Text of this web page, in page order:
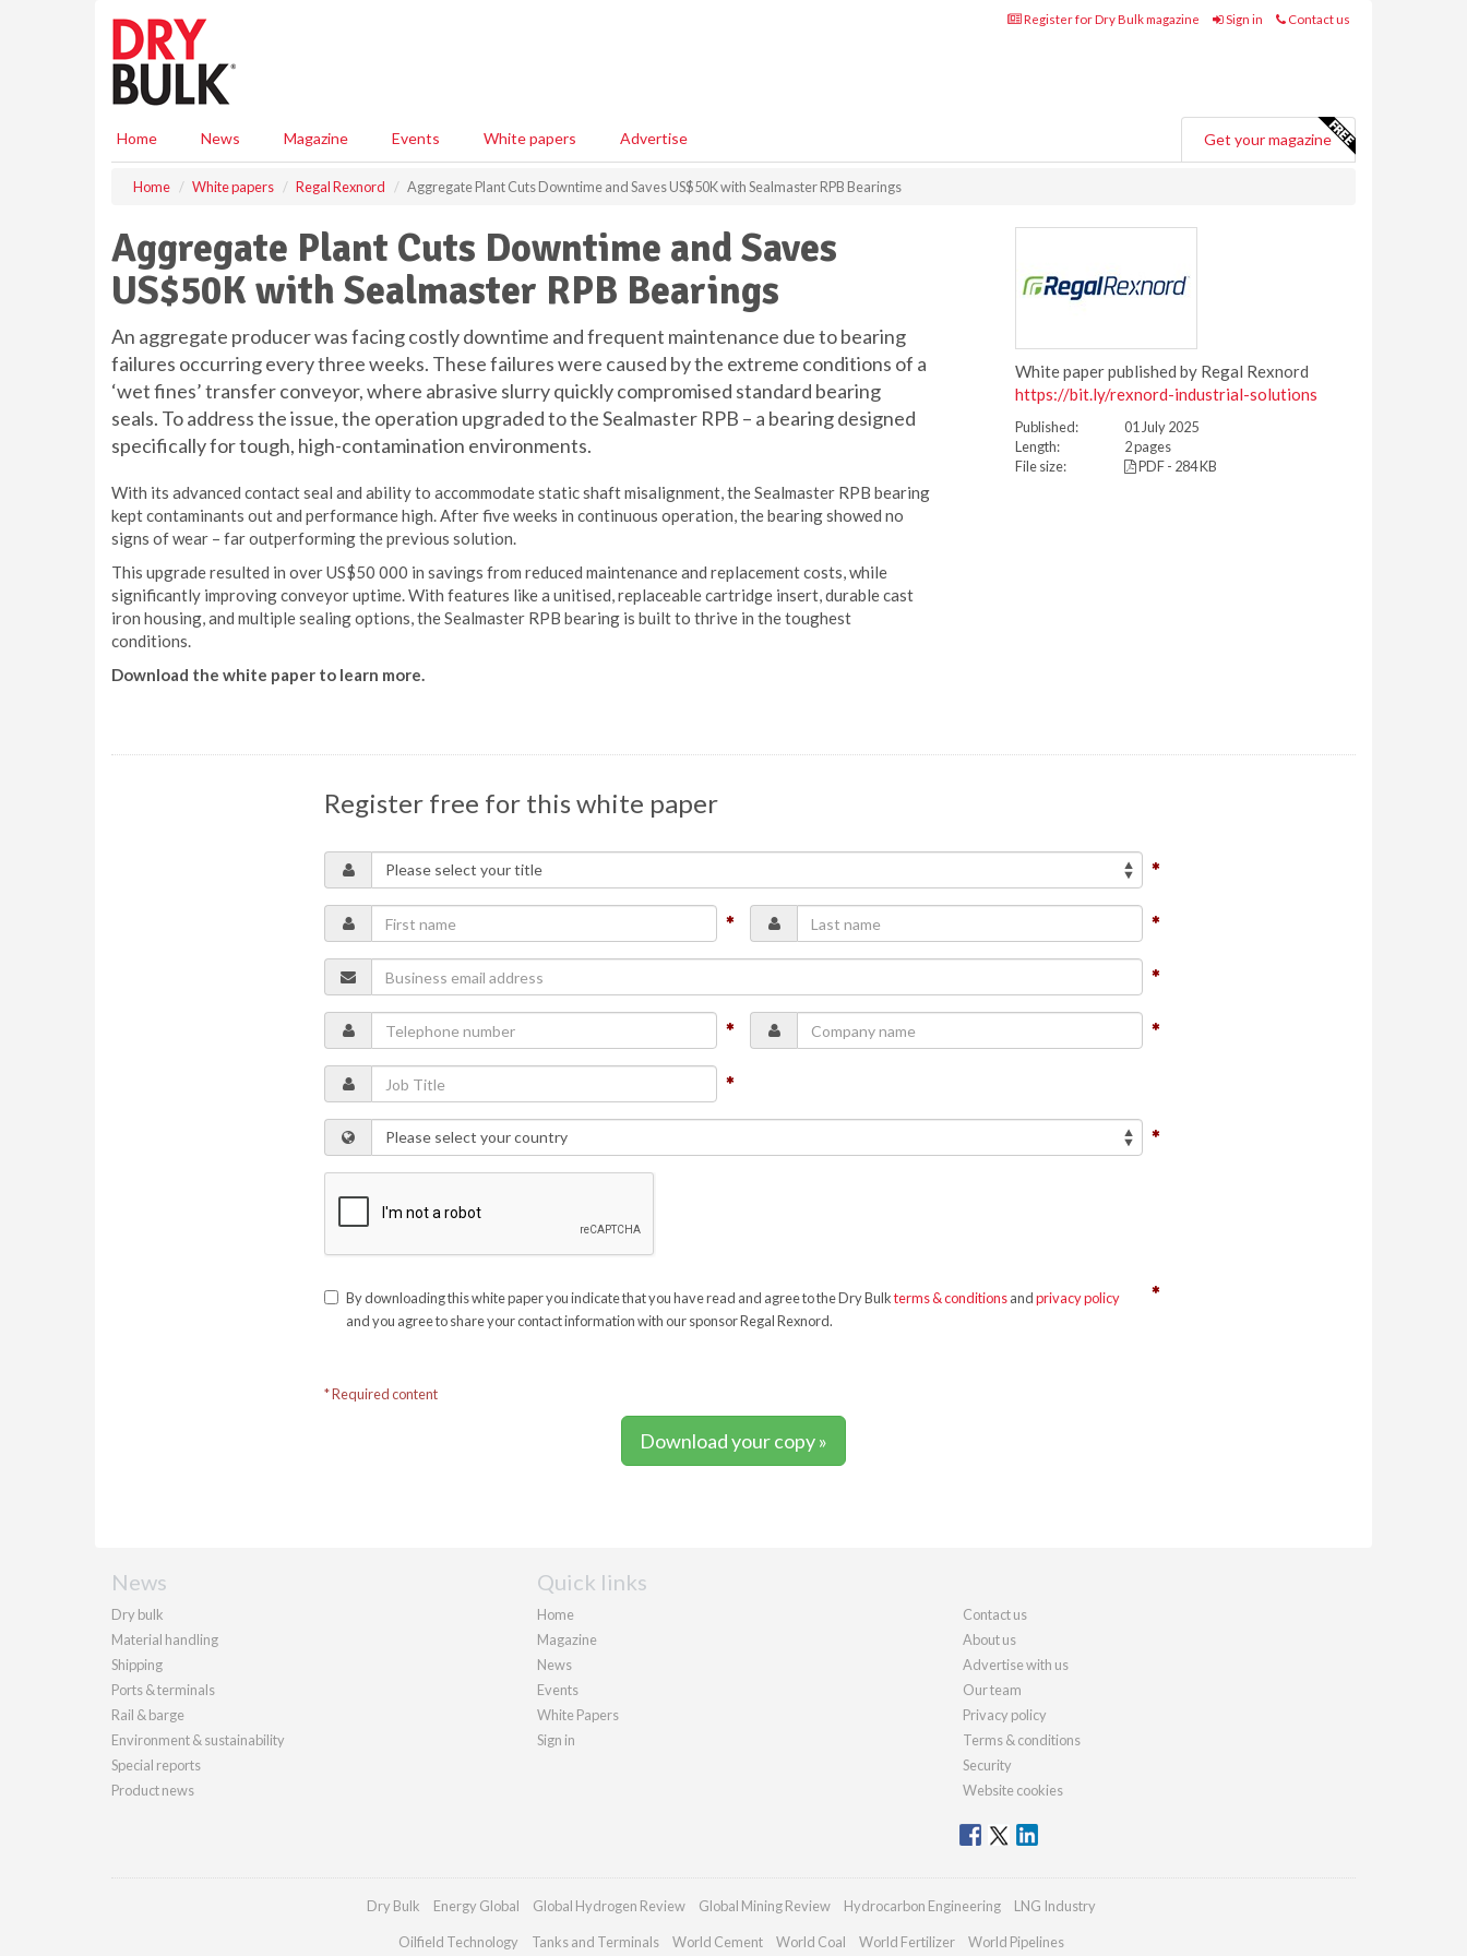
Register for Dry Bulk magazine Sign in Contact us
Home News Magazine Events White papers Advertise Get your magazine
Home White papers Regal Rexnord Aggregate Plant Cuts Downtime and Saves US$50K with Sealmaster RPB Bearings
Aggregate Plant Cuts Downtime and Saves
US$50K with Sealmaster RPB Bearings
An aggregate producer was facing costly downtime and frequent maintenance due to bearing
failures occurring every three weeks. These failures were caused by the extreme conditions of a
‘wet fines’ transfer conveyor, where abrasive slurry quickly compromised standard bearing
seals. To address the issue, the operation upgraded to the Sealmaster RPB – a bearing designed
specifically for tough, high-contamination environments.
With its advanced contact seal and ability to accommodate static shaft misalignment, the Sealmaster RPB bearing
kept contaminants out and performance high. After five weeks in continuous operation, the bearing showed no
signs of wear – far outperforming the previous solution.
This upgrade resulted in over US$50 000 in savings from reduced maintenance and replacement costs, while
significantly improving conveyor uptime. With features like a unitised, replaceable cartridge insert, durable cast
iron housing, and multiple sealing options, the Sealmaster RPB bearing is built to thrive in the toughest
conditions.
Download the white paper to learn more.
White paper published by Regal Rexnord
https://bit.ly/rexnord-industrial-solutions
Published:
01 July 2025
Length:
2 pages
File size:
PDF - 284 KB
Register free for this white paper
By downloading this white paper you indicate that you have read and agree to the Dry Bulkterms & conditionsandprivacy policy
and you agree to share your contact information with our sponsor Regal Rexnord.
* Required content
Download your copy »
News
Dry bulk
Material handling
Shipping
Ports & terminals
Rail & barge
Environment & sustainability
Special reports
Product news
Quick links
Home
Magazine
News
Events
White Papers
Sign in
Contact us
About us
Advertise with us
Our team
Privacy policy
Terms & conditions
Security
Website cookies
Dry Bulk Energy Global Global Hydrogen Review Global Mining Review Hydrocarbon Engineering LNG Industry
Oilfield Technology Tanks and Terminals World Cement World Coal World Fertilizer World Pipelines